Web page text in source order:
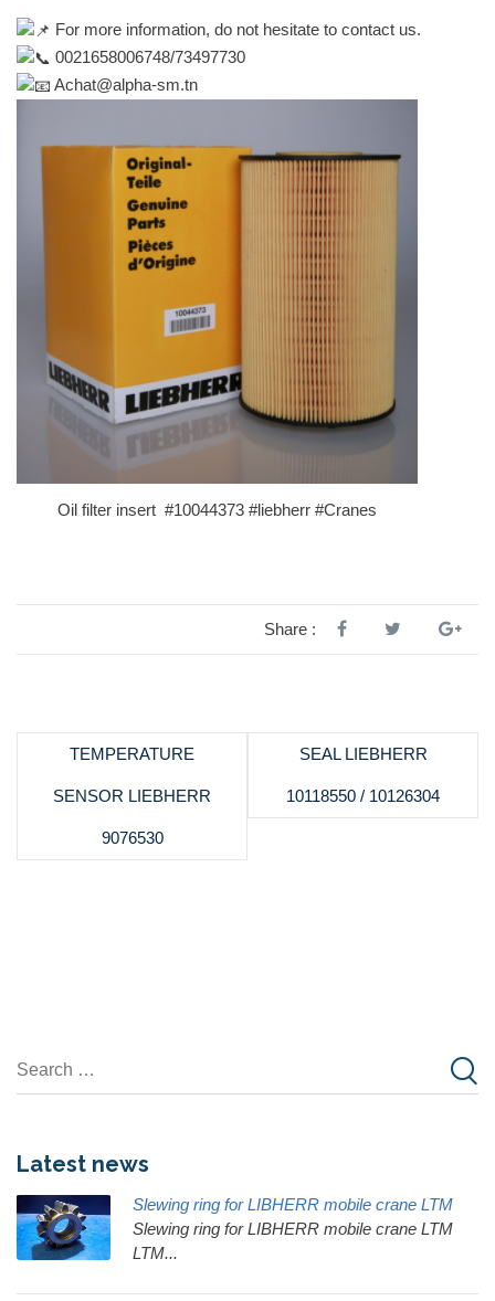
For more information, do not hesitate to contact us.
0021658006748/73497730
Achat@alpha-sm.tn
Oil filter insert #10044373 #liebherr #Cranes
Share :
TEMPERATURE
SENSOR LIEBHERR
9076530
SEAL LIEBHERR
10118550 / 10126304
Latest news
Slewing ring for LIBHERR mobile crane LTM
Slewing ring for LIBHERR mobile crane LTM
LTM...